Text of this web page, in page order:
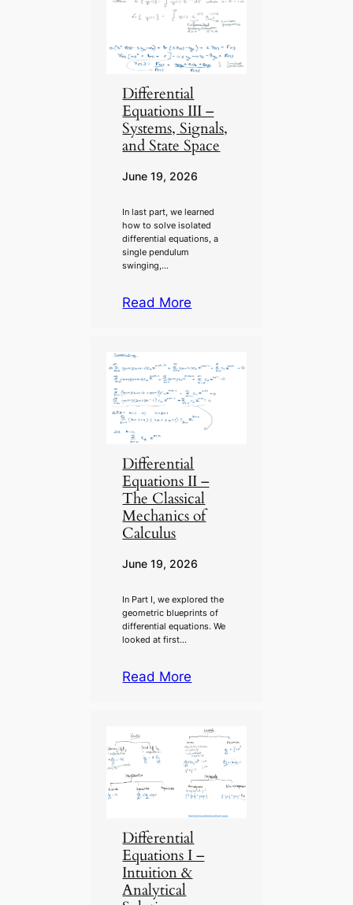
Differential
Equations III –
Systems, Signals,
and State Space
June 19, 2026
In last part, we learned
how to solve isolated
differential equations, a
single pendulum
swinging,…
Read More
Differential
Equations II –
The Classical
Mechanics of
Calculus
June 19, 2026
In Part I, we explored the
geometric blueprints of
differential equations. We
looked at first…
Read More
Differential
Equations I –
Intuition &
Analytical